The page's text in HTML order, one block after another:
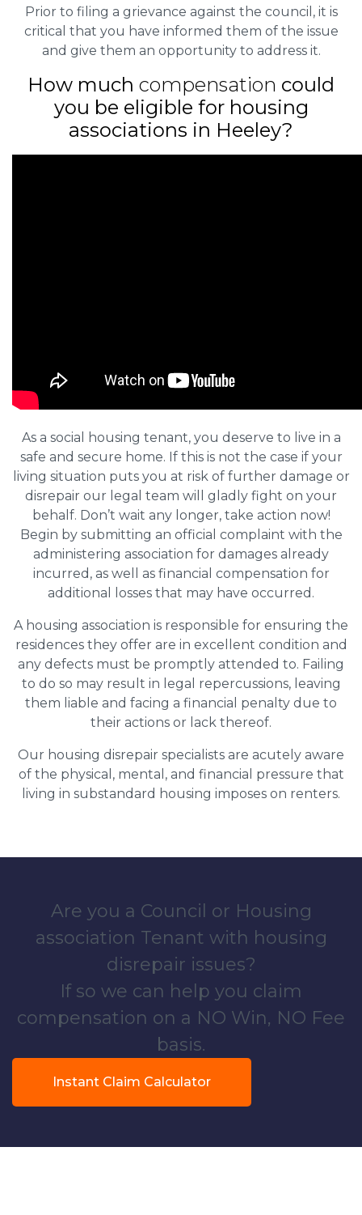
Prior to filing a grievance against the council, it is
critical that you have informed them of the issue
and give them an opportunity to address it.
How much compensation could
you be eligible for housing
associations in Heeley?
As a social housing tenant, you deserve to live in a
safe and secure home. If this is not the case if your
living situation puts you at risk of further damage or
disrepair our legal team will gladly fight on your
behalf. Don’t wait any longer, take action now!
Begin by submitting an official complaint with the
administering association for damages already
incurred, as well as financial compensation for
additional losses that may have occurred.
A housing association is responsible for ensuring the
residences they offer are in excellent condition and
any defects must be promptly attended to. Failing
to do so may result in legal repercussions, leaving
them liable and facing a financial penalty due to
their actions or lack thereof.
Our housing disrepair specialists are acutely aware
of the physical, mental, and financial pressure that
living in substandard housing imposes on renters.
Are you a Council or Housing
association Tenant with housing
disrepair issues?
If so we can help you claim
compensation on a NO Win, NO Fee
basis.
Instant Claim Calculator